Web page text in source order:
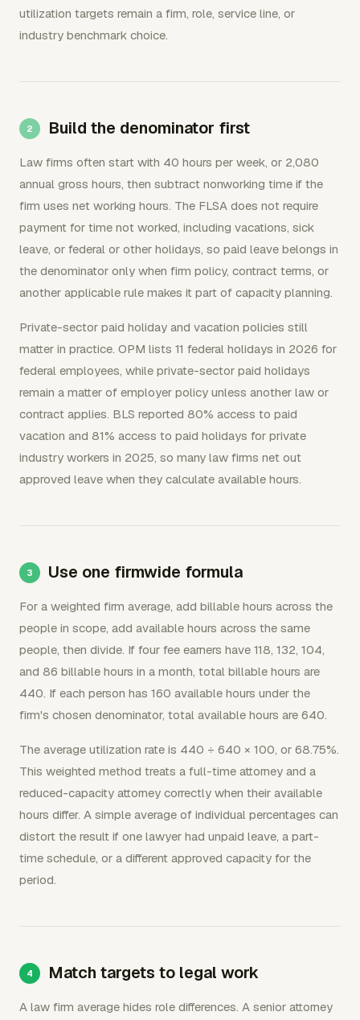
utilization targets remain a firm, role, service line, or
industry benchmark choice.
Build the denominator first
Law firms often start with 40 hours per week, or 2,080
annual gross hours, then subtract nonworking time if the
firm uses net working hours. The FLSA does not require
payment for time not worked, including vacations, sick
leave, or federal or other holidays, so paid leave belongs in
the denominator only when firm policy, contract terms, or
another applicable rule makes it part of capacity planning.
Private-sector paid holiday and vacation policies still
matter in practice. OPM lists 11 federal holidays in 2026 for
federal employees, while private-sector paid holidays
remain a matter of employer policy unless another law or
contract applies. BLS reported 80% access to paid
vacation and 81% access to paid holidays for private
industry workers in 2025, so many law firms net out
approved leave when they calculate available hours.
Use one firmwide formula
For a weighted firm average, add billable hours across the
people in scope, add available hours across the same
people, then divide. If four fee earners have 118, 132, 104,
and 86 billable hours in a month, total billable hours are
440. If each person has 160 available hours under the
firm's chosen denominator, total available hours are 640.
The average utilization rate is 440 ÷ 640 × 100, or 68.75%.
This weighted method treats a full-time attorney and a
reduced-capacity attorney correctly when their available
hours differ. A simple average of individual percentages can
distort the result if one lawyer had unpaid leave, a part-
time schedule, or a different approved capacity for the
period.
Match targets to legal work
A law firm average hides role differences. A senior attorney